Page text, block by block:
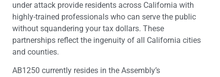
under attack provide residents across California with
highly-trained professionals who can serve the public
without squandering your tax dollars. These
partnerships reflect the ingenuity of all California cities
and counties.
AB1250 currently resides in the Assembly’s